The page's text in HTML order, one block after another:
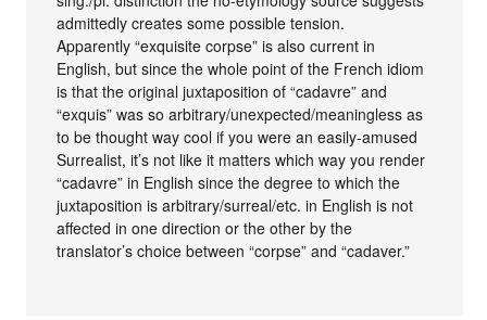
admittedly creates some possible tension.
Apparently “exquisite corpse” is also current in
English, but since the whole point of the French idiom
is that the original juxtaposition of “cadavre” and
“exquis” was so arbitrary/unexpected/meaningless as
to be thought way cool if you were an easily-amused
Surrealist, it’s not like it matters which way you render
“cadavre” in English since the degree to which the
juxtaposition is arbitrary/surreal/etc. in English is not
affected in one direction or the other by the
translator’s choice between “corpse” and “cadaver.”